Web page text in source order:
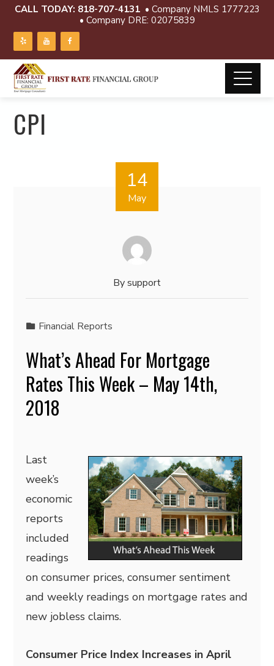
CALL TODAY: 818-707-4131 • Company NMLS 1777223
• Company DRE: 02075839
CPI
14
May
Bysupport
Financial Reports
What’s Ahead For Mortgage
Rates This Week – May 14th,
2018
Last
week’s
economic
reports
included
readings
on consumer prices, consumer sentiment
and weekly readings on mortgage rates and
new jobless claims.
Consumer Price Index Increases in April